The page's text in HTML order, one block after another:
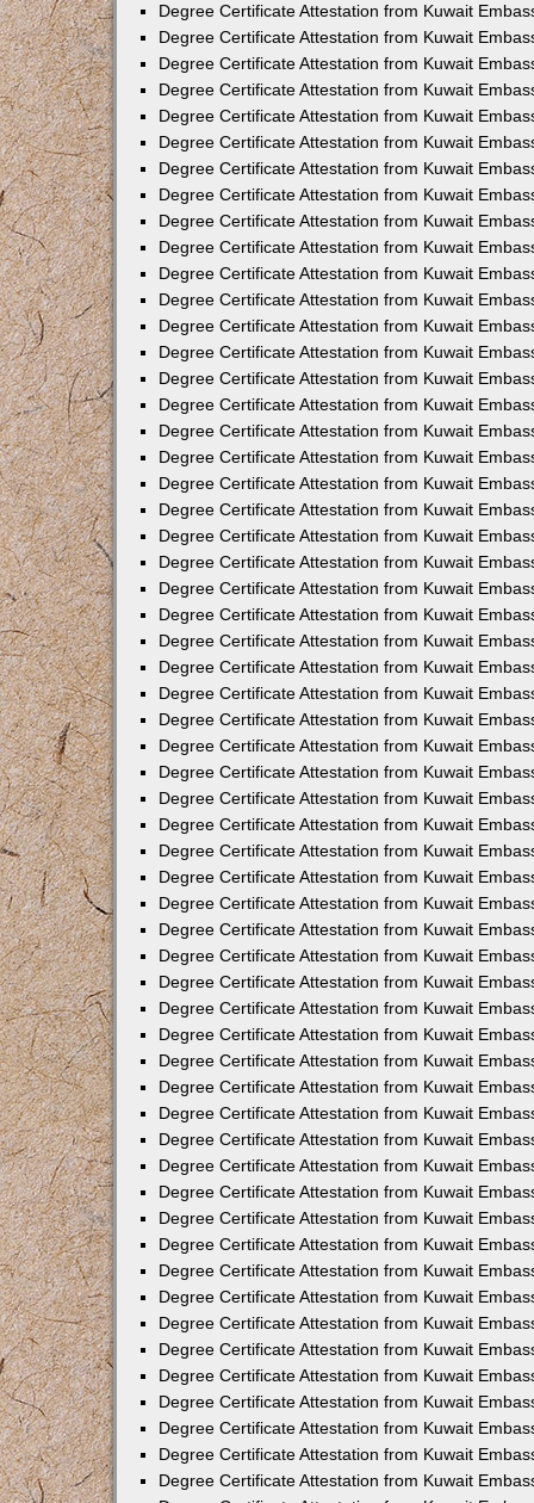
Degree Certificate Attestation from Kuwait
Degree Certificate Attestation from Kuwait
Degree Certificate Attestation from Kuwait
Degree Certificate Attestation from Kuwait
Degree Certificate Attestation from Kuwait
Degree Certificate Attestation from Kuwait
Degree Certificate Attestation from Kuwait
Degree Certificate Attestation from Kuwait
Degree Certificate Attestation from Kuwait
Degree Certificate Attestation from Kuwait
Degree Certificate Attestation from Kuwait
Degree Certificate Attestation from Kuwait
Degree Certificate Attestation from Kuwait
Degree Certificate Attestation from Kuwait
Degree Certificate Attestation from Kuwait
Degree Certificate Attestation from Kuwait
Degree Certificate Attestation from Kuwait
Degree Certificate Attestation from Kuwait
Degree Certificate Attestation from Kuwait
Degree Certificate Attestation from Kuwait
Degree Certificate Attestation from Kuwait
Degree Certificate Attestation from Kuwait
Degree Certificate Attestation from Kuwait
Degree Certificate Attestation from Kuwait
Degree Certificate Attestation from Kuwait
Degree Certificate Attestation from Kuwait
Degree Certificate Attestation from Kuwait
Degree Certificate Attestation from Kuwait
Degree Certificate Attestation from Kuwait
Degree Certificate Attestation from Kuwait
Degree Certificate Attestation from Kuwait
Degree Certificate Attestation from Kuwait
Degree Certificate Attestation from Kuwait
Degree Certificate Attestation from Kuwait
Degree Certificate Attestation from Kuwait
Degree Certificate Attestation from Kuwait
Degree Certificate Attestation from Kuwait
Degree Certificate Attestation from Kuwait
Degree Certificate Attestation from Kuwait
Degree Certificate Attestation from Kuwait
Degree Certificate Attestation from Kuwait
Degree Certificate Attestation from Kuwait
Degree Certificate Attestation from Kuwait
Degree Certificate Attestation from Kuwait
Degree Certificate Attestation from Kuwait
Degree Certificate Attestation from Kuwait
Degree Certificate Attestation from Kuwait
Degree Certificate Attestation from Kuwait
Degree Certificate Attestation from Kuwait
Degree Certificate Attestation from Kuwait
Degree Certificate Attestation from Kuwait
Degree Certificate Attestation from Kuwait
Degree Certificate Attestation from Kuwait
Degree Certificate Attestation from Kuwait
Degree Certificate Attestation from Kuwait
Degree Certificate Attestation from Kuwait
Degree Certificate Attestation from Kuwait